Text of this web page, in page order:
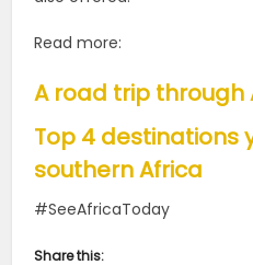
Read more:
A road trip through
Top 4 destinations
southern Africa
#SeeAfricaToday
Share this: